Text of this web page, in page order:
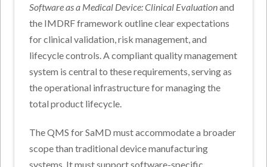
Software as a Medical Device: Clinical Evaluationand
the IMDRF framework outline clear expectations
for clinical validation, risk management, and
lifecycle controls. A compliant quality management
system is central to these requirements, serving as
the operational infrastructure for managing the
total product lifecycle.
The QMS for SaMD must accommodate a broader
scope than traditional device manufacturing
systems. It must support software-specific